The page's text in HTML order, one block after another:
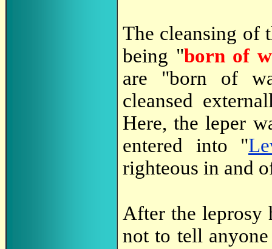
The cleansing of
being "born of
are "born of
cleansed
Here, the leper
entered into "
righteous in and
After the leprosy
not to tell